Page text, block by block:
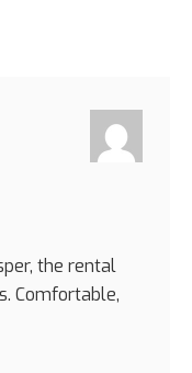
the rental
Comfortable,